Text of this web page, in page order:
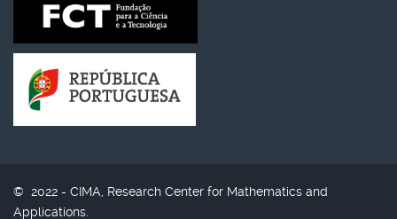
© 2022 - CIMA, Research Center for Mathematics and
Applications.